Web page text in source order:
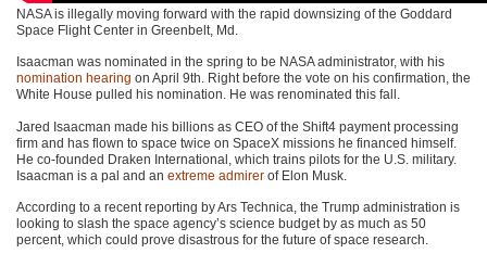
NASA is illegally moving forward with the rapid downsizing of the Goddard
Space Flight Center in Greenbelt, Md.
Isaacman was nominated in the spring to be NASA administrator, with his
nomination hearing on April 9th. Right before the vote on his confirmation, the
White House pulled his nomination. He was renominated this fall.
Jared Isaacman made his billions as CEO of the Shift4 payment processing
firm and has flown to space twice on SpaceX missions he financed himself.
He co-founded Draken International, which trains pilots for the U.S. military.
Isaacman is a pal and an extreme admirer of Elon Musk.
According to a recent reporting by Ars Technica, the Trump administration is
looking to slash the space agency’s science budget by as much as 50
percent, which could prove disastrous for the future of space research.